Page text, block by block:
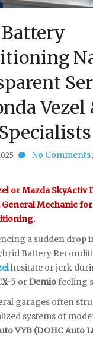
Vezel
No Comments
or Mazda SkyActiv
General Mechanic
a sudden drop
Battery
hesitate or jerk
5 orDemiofeeling
garages often
systems of
VYB (DOHC Auto